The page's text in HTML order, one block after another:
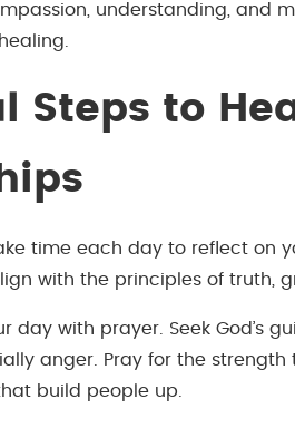
understanding, and
Steps to
time each day to reflect on
with the principles of truth,
day with prayer. Seek God’s
anger. Pray for the
build people up.